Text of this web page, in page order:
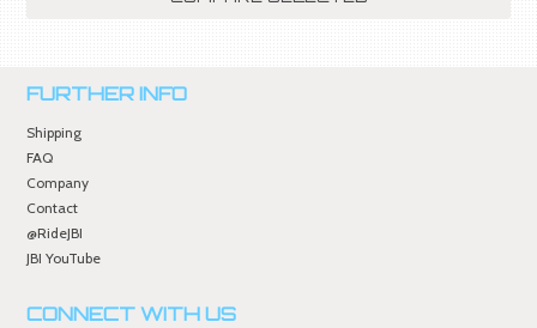
FURTHER INFO
Shipping
FAQ
Company
Contact
@RideJBI
JBI YouTube
CONNECT WITH US